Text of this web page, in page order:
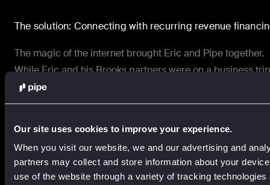
Our site uses cookies to improve your experience.
When you visit our website, we and our advertising and
partners may collect and store information about your
use of the website through a variety of tracking technologies
The solution: Connecting with recurring revenue
The magic of the internet brought Eric and Pipe together.
While Eric and his Brooks partners were on a business
they happened upon Pipe via Twitter. Eric read everything
could about the company for the next hour—and then got
“Initially, we didn’t qualify for Pipe,” Eric says. “But we
close contact with our revenue manager, and they told us
exactly what we had to do to qualify… We made the